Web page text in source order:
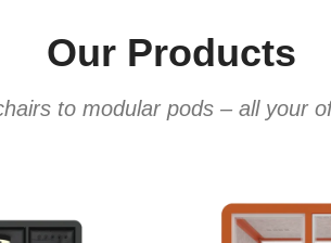
Our Products
to modular pods – all your